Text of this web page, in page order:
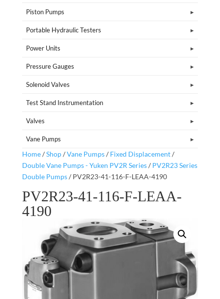
Piston Pumps
Portable Hydraulic Testers
Power Units
Pressure Gauges
Solenoid Valves
Test Stand Instrumentation
Valves
Vane Pumps
Home/Shop/Vane Pumps/ Fixed Displacement/
Double Vane Pumps - Yuken PV2R Series/ PV2R23 Series
Double Pumps/ PV2R23-41-116-F-LEAA-4190
PV2R23-41-116-F-LEAA-
4190